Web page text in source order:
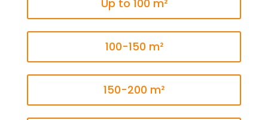
Up to 100 m²
100-150 m²
150-200 m²